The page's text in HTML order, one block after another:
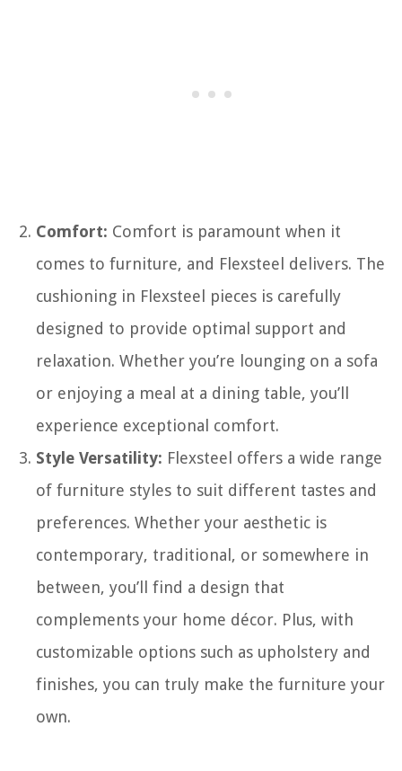
Comfort: Comfort is paramount when it
comes to furniture, and Flexsteel delivers. The
cushioning in Flexsteel pieces is carefully
designed to provide optimal support and
relaxation. Whether you’re lounging on a sofa
or enjoying a meal at a dining table, you’ll
experience exceptional comfort.
Style Versatility: Flexsteel offers a wide range
of furniture styles to suit different tastes and
preferences. Whether your aesthetic is
contemporary, traditional, or somewhere in
between, you’ll find a design that
complements your home décor. Plus, with
customizable options such as upholstery and
finishes, you can truly make the furniture your
own.